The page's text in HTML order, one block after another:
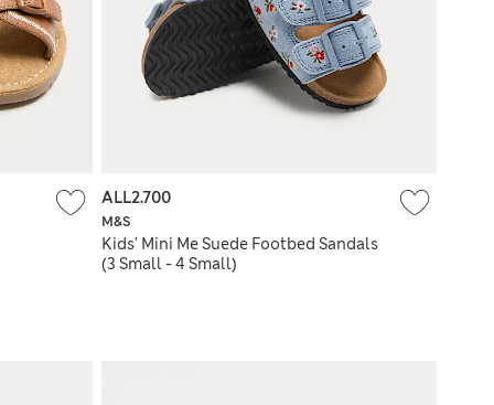
M&S
Kids' Mini Me Suede Footbed Sandals
(3 Small - 4 Small)
ALL2.700